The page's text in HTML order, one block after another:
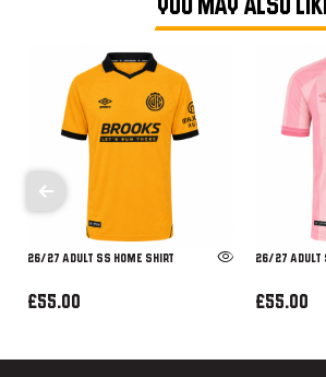
YOU MAY ALSO
26/27 ADULT SS HOME SHIRT
£55.00
26/27 ADULT
£55.00